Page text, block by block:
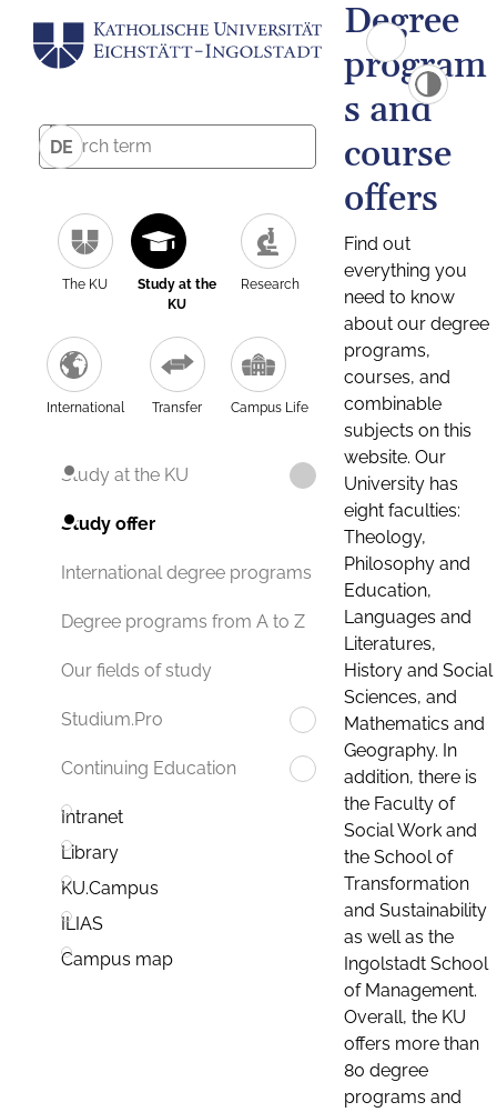
DE
The KU
Study at the
KU
Research
International Transfer Campus Life
Study at the KU
Study offer
International degree programs
Degree programs from A to Z
Our fields of study
Studium.Pro
Continuing Education
Intranet
Library
KU.Campus
ILIAS
Campus map
Degree
program
s and
course
offers
Find out
everything you
need to know
about our degree
programs,
courses, and
combinable
subjects on this
website. Our
University has
eight faculties:
Theology,
Philosophy and
Education,
Languages and
Literatures,
History and Social
Sciences, and
Mathematics and
Geography. In
addition, there is
the Faculty of
Social Work and
the School of
Transformation
and Sustainability
as well as the
Ingolstadt School
of Management.
Overall, the KU
offers more than
80 degree
programs and